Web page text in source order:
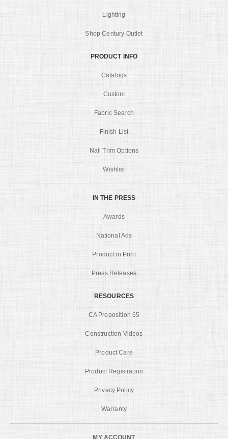
Lighting
Shop Century Outlet
PRODUCT INFO
Catalogs
Custom
Fabric Search
Finish List
Nail Trim Options
Wishlist
IN THE PRESS
Awards
National Ads
Product in Print
Press Releases
RESOURCES
CA Proposition 65
Construction Videos
Product Care
Product Registration
Privacy Policy
Warranty
MY ACCOUNT